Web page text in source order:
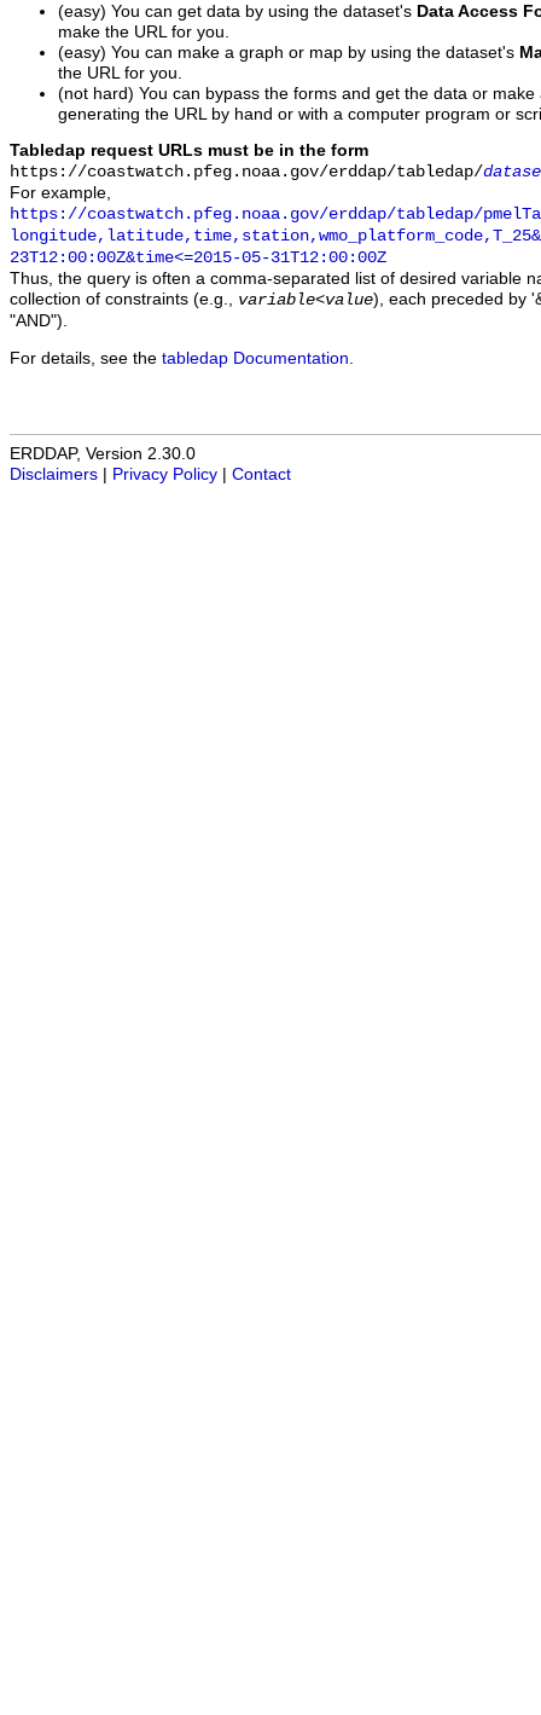
(easy) You can get data by using the dataset's Data Access
make the URL for you.
(easy) You can make a graph or map by using the dataset's
the URL for you.
(not hard) You can bypass the forms and get the data or
generating the URL by hand or with a computer program or
Tabledap request URLs must be in the form
https://coastwatch.pfeg.noaa.gov/erddap/tabledap/
For example,
https://coastwatch.pfeg.noaa.gov/erddap/tabledap/
23T12:00:00Z&time<=2015-05-31T12:00:00Z
Thus, the query is often a comma-separated list of desired variable
collection of constraints (e.g., variable<value), each preceded by
"AND").
For details, see the tabledap Documentation
ERDDAP, Version 2.30.0
Disclaimers
Privacy Policy Contact